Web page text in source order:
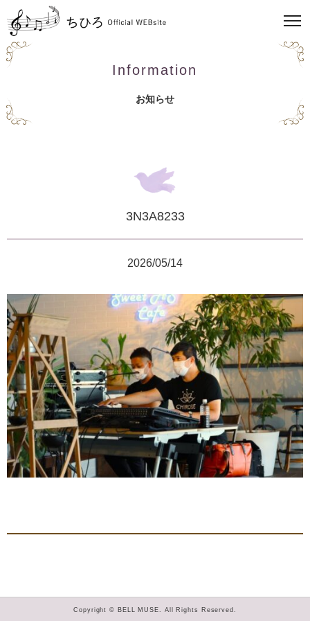
Information
お知らせ
3N3A8233
2026/05/14
Copyright © BELL MUSE. All Rights Reserved.